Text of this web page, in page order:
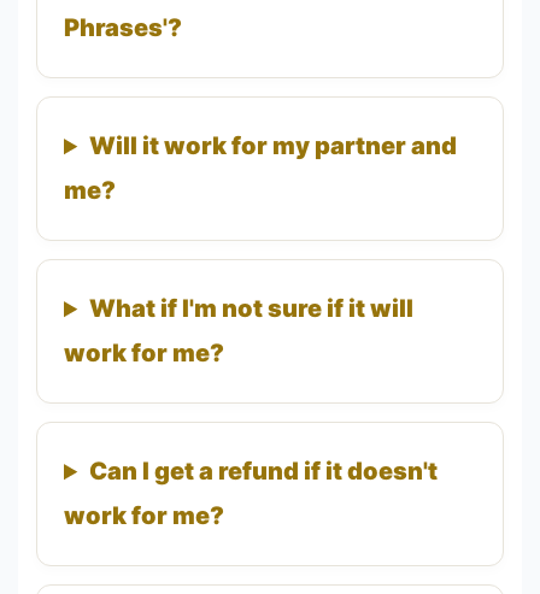
Phrases'?
Will it work for my partner and
me?
What if I'm not sure if it will
work for me?
Can I get a refund if it doesn't
work for me?